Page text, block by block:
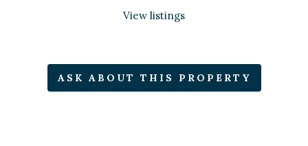
View listings
ASK ABOUT THIS PROPERTY